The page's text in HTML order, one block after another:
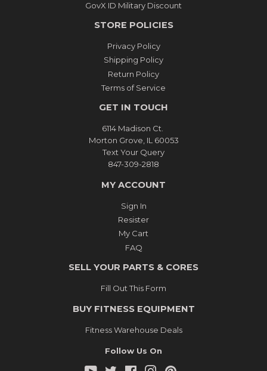
GovX ID Military Discount
STORE POLICIES
Privacy Policy
Shipping Policy
Return Policy
Terms of Service
GET IN TOUCH
6114 Madison Ct.
Morton Grove, IL 60053
Text Your Query
847-309-2818
MY ACCOUNT
Sign In
Resister
My Cart
FAQ
SELL YOUR PARTS & CORES
Fill Out This Form
BUY FITNESS EQUIPMENT
Fitness Warehouse Deals
Follow Us On